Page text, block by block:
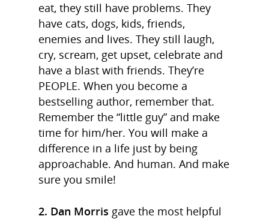
eat, they still have problems. They
have cats, dogs, kids, friends,
enemies and lives. They still laugh,
cry, scream, get upset, celebrate and
have a blast with friends. They’re
PEOPLE. When you become a
bestselling author, remember that.
Remember the “little guy” and make
time for him/her. You will make a
difference in a life just by being
approachable. And human. And make
sure you smile!
2. Dan Morris gave the most helpful